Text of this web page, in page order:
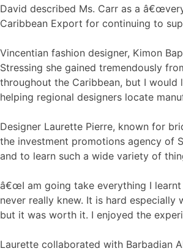
David described Ms. Carr as a
Caribbean Export for continuing to
Vincentian fashion designer, Kimon
Stressing she gained tremendously
throughout the Caribbean, but I would
helping regional designers locate
Designer Laurette Pierre, known for
the investment promotions agency of
and to learn such a wide variety of
â€œI am going take everything I
never really knew. It is hard
but it was worth it. I enjoyed the
Laurette collaborated with Barbadian